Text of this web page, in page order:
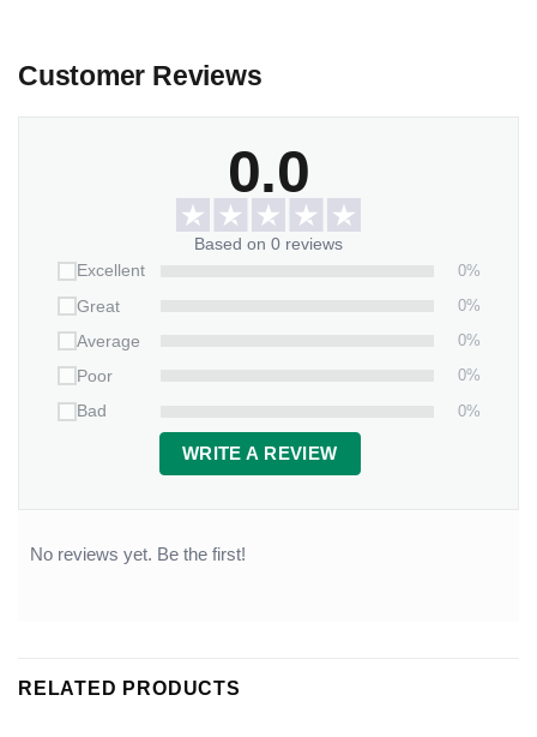
Customer Reviews
0.0
Based on 0 reviews
Excellent
0%
Great
0%
Average
0%
Poor
0%
Bad
0%
WRITE A REVIEW
No reviews yet. Be the first!
RELATED PRODUCTS